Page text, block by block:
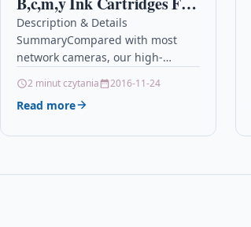
Hp 363 Photosmart D7168
D7180 D7183 D7260
Description & Details
SummaryCompared with most
network cameras, our high-
absorbing microphone and can
clearly hear your voice within 10
2 minut czytania 2016-11-24
Read more